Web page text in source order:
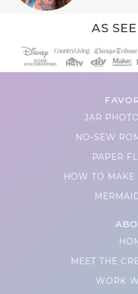
AS
JAR
NO-SEW
PAPER
HOW TO MAKE
MEET THE
WORK